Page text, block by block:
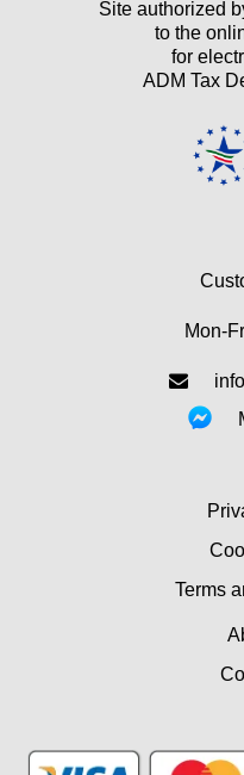
Site authorized
to the
for
ADM Tax
Mon-
Terms